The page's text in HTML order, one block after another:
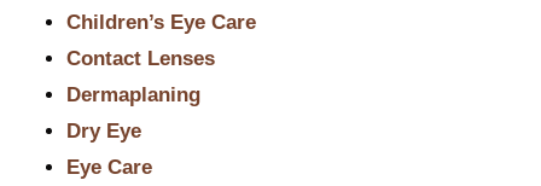
Children’s Eye Care
Contact Lenses
Dermaplaning
Dry Eye
Eye Care